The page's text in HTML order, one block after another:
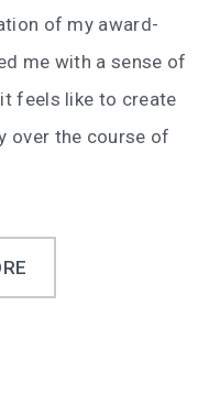
of my award-
me with a sense of
feels like to create
over the course of